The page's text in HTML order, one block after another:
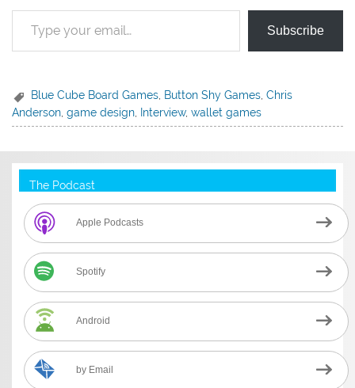
Type your email…
Subscribe
Blue Cube Board Games, Button Shy Games,Chris
Anderson ,game design Interview,wallet games
The Podcast
Apple Podcasts
Spotify
Android
by Email